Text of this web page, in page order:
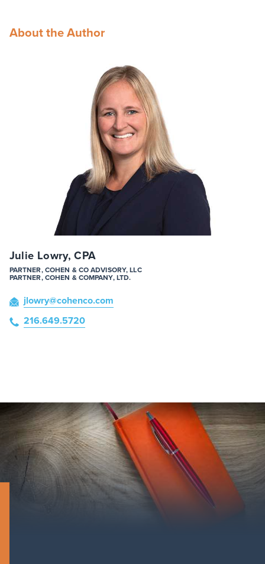
About the Author
Julie Lowry, CPA
PARTNER, COHEN & CO ADVISORY, LLC
PARTNER, COHEN & COMPANY, LTD.
jlowry@cohenco.com
216.649.5720